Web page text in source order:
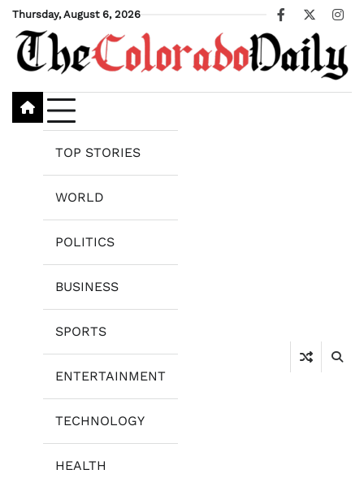
Skip
content
Thursday, August 6, 2026
Facebook
X
TOP STORIES
WORLD
POLITICS
BUSINESS
SPORTS
ENTERTAINMENT
TECHNOLOGY
HEALTH